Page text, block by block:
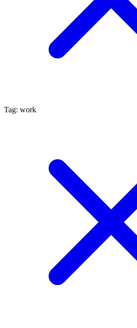
Tag: work